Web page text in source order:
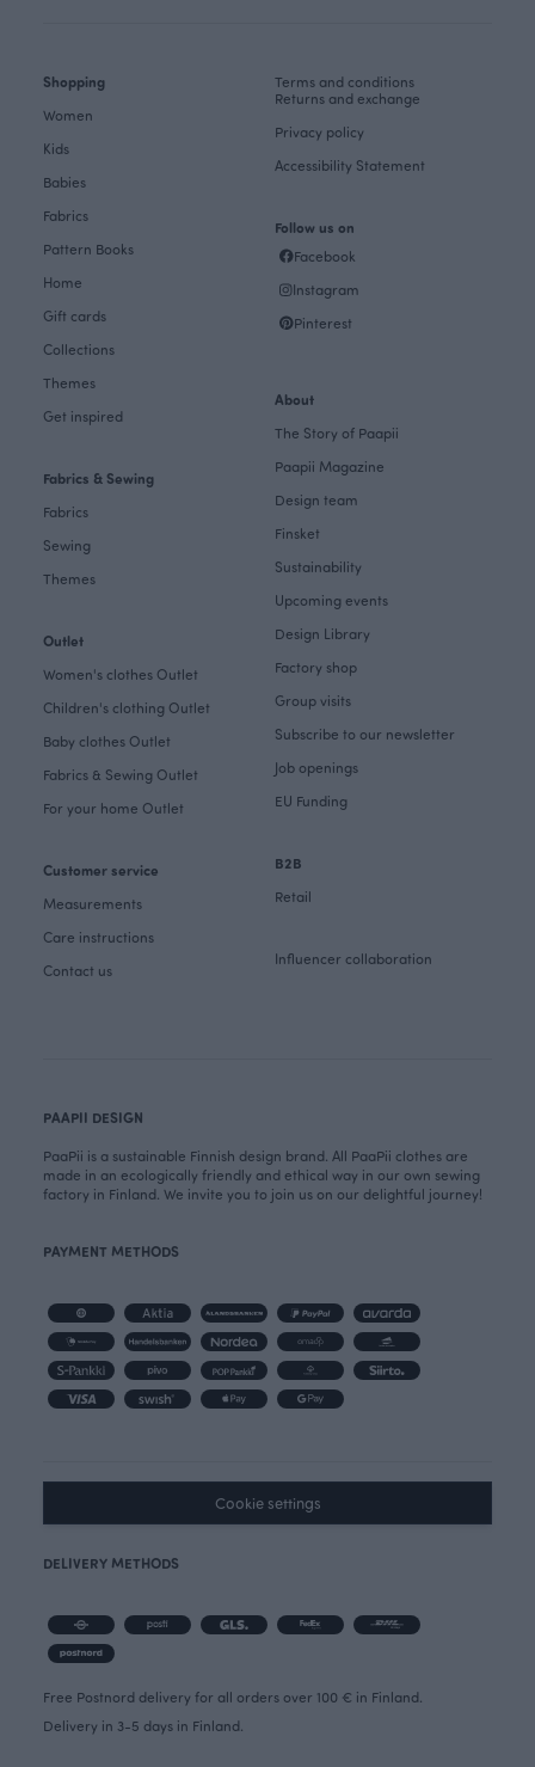
Shopping
Women
Kids
Babies
Fabrics
Pattern Books
Home
Gift cards
Collections
Themes
Get inspired
Fabrics & Sewing
Fabrics
Sewing
Themes
Outlet
Women's clothes Outlet
Children's clothing Outlet
Baby clothes Outlet
Fabrics & Sewing Outlet
For your home Outlet
Customer service
Measurements
Care instructions
Contact us
Terms and conditions
Returns and exchange
Privacy policy
Accessibility Statement
Follow us on
Facebook
Instagram
Pinterest
About
The Story of Paapii
Paapii Magazine
Design team
Finsket
Sustainability
Upcoming events
Design Library
Factory shop
Group visits
Subscribe to our newsletter
Job openings
EU Funding
B2B
Retail
Influencer collaboration
PAAPII DESIGN
PaaPii is a sustainable Finnish design brand. All PaaPii clothes are
made in an ecologically friendly and ethical way in our own sewing
factory in Finland. We invite you to join us on our delightful journey!
PAYMENT METHODS
Cookie settings
DELIVERY METHODS
Free Postnord delivery for all orders over 100 € in Finland.
Delivery in 3-5 days in Finland.